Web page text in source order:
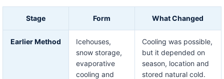
Stage Form What Changed
Earlier Method
Icehouses,
snow storage,
evaporative
cooling and
Cooling was possible,
but it depended on
season, location and
stored natural cold.